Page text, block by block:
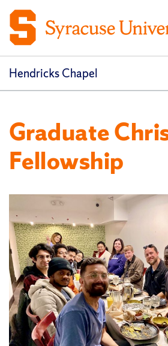
Hendricks Chapel
Graduate
Fellowship